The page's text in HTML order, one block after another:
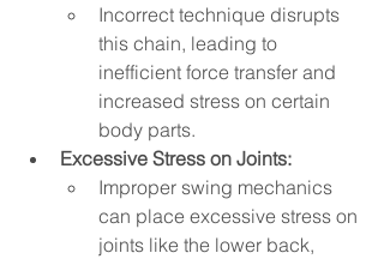
Incorrect technique disrupts
this chain, leading to
inefficient force transfer and
increased stress on certain
body parts.
Excessive Stress on Joints:
Improper swing mechanics
can place excessive stress on
joints like the lower back,